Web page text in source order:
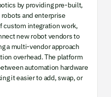
by providing pre-built,
and enterprise
custom integration work,
new robot vendors to
a multi-vendor approach
overhead. The platform
automation hardware
it easier to add, swap, or